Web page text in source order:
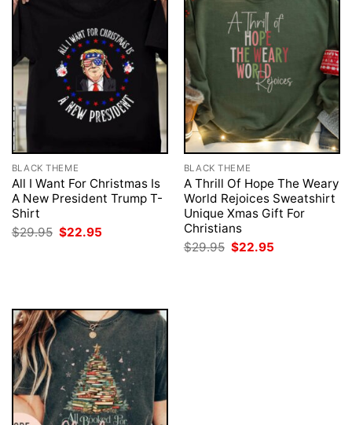
BLACK THEME
All I Want For Christmas Is
A New President Trump T-
Shirt
$29.95 Original
price
$22.95
BLACK THEME
A Thrill Of Hope The Weary
World Rejoices Sweatshirt
Unique Xmas Gift For
Christians
$29.95 Original
price
$22.95